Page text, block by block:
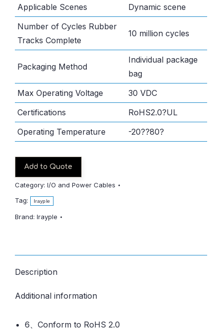
Applicable Scenes
Dynamic scene
Number of Cycles Rubber
Tracks Complete
10 million cycles
Packaging Method
Individual package
bag
Max Operating Voltage
30 VDC
Certifications
RoHS2.0?UL
Operating Temperature
-20??80?
Add to Quote
Category: I/O and Power Cables
Tag:
Irayple
Brand: Irayple
Description
Additional information
6、Conform to RoHS 2.0